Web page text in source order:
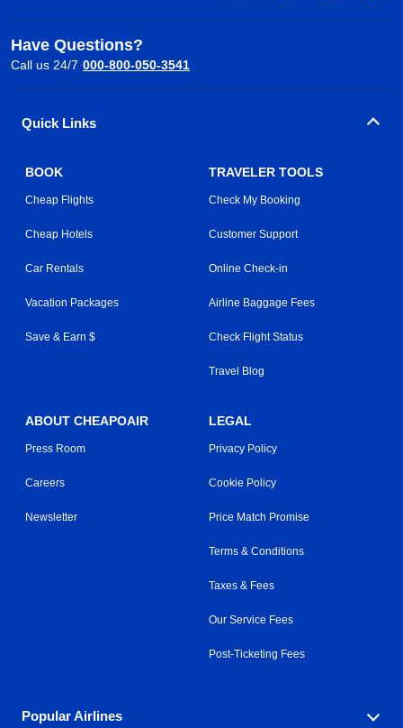
Have Questions?
Call us 24/7 000-800-050-3541
Quick Links
BOOK
Cheap Flights
Cheap Hotels
Car Rentals
Vacation Packages
Save & Earn $
TRAVELER TOOLS
Check My Booking
Customer Support
Online Check-in
Airline Baggage Fees
Check Flight Status
Travel Blog
ABOUT CHEAPOAIR
Press Room
Careers
Newsletter
LEGAL
Privacy Policy
Cookie Policy
Price Match Promise
Terms & Conditions
Taxes & Fees
Our Service Fees
Post-Ticketing Fees
Popular Airlines